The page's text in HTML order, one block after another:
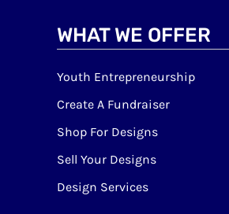
WHAT WE OFFER
Youth Entrepreneurship
Create A Fundraiser
Shop For Designs
Sell Your Designs
Design Services